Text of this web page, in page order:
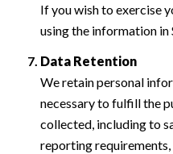
If you wish to exercise
using the information in
Data Retention
We retain personal
necessary to fulfill the
collected, including to
reporting